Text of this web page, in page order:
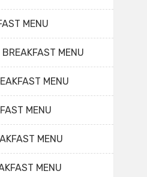
MENU
MENU
MENU
MENU
MENU
MENU